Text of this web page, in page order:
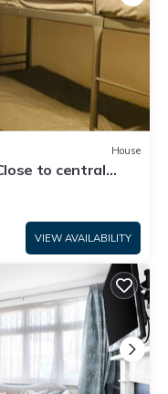
House
to central
VIEW AVAILABILITY